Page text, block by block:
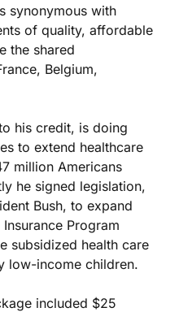
synonymous with
of quality, affordable
the shared
Belgium,
his credit, is doing
to extend healthcare
million Americans
he signed legislation,
Bush, to expand
Insurance Program
subsidized health care
low-income children.
included $25